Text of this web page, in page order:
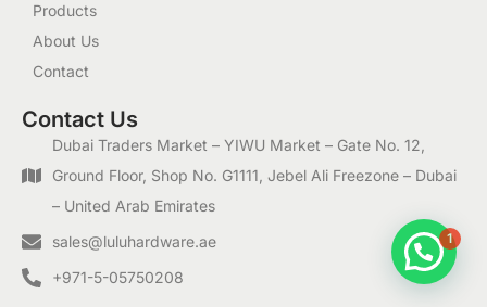
1
Products
About Us
Contact
Contact Us
Dubai Traders Market – YIWU Market – Gate No. 12,
Ground Floor, Shop No. G1111, Jebel Ali Freezone – Dubai
– United Arab Emirates
sales@luluhardware.ae
+971-5-05750208